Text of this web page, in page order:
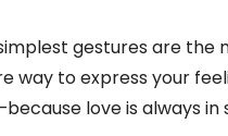
gestures are the
way to express your
love is always in